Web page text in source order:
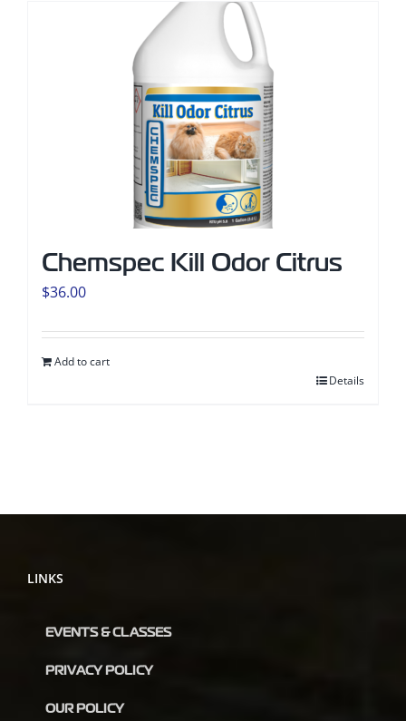
Chemspec Kill Odor Citrus
$36.00
Add to cart
Details
LINKS
EVENTS & CLASSES
PRIVACY POLICY
OUR POLICY